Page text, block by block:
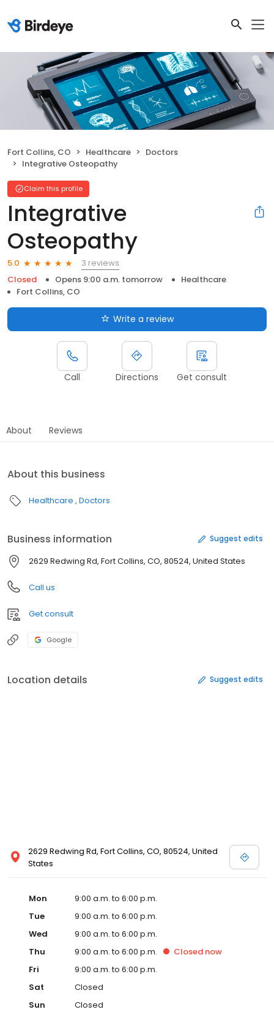
Fort Collins, CO Healthcare
Doctors
Integrative Osteopathy
Claim this profile
Integrative
Osteopathy
5.0
3 reviews
Closed
Opens 9:00 a.m. tomorrow
Healthcare
Fort Collins, CO
Write a review
Call Directions Get consult
About Reviews
About this business
Healthcare Doctors
Business information Suggest edits
2629 Redwing Rd, Fort Collins, CO, 80524, United States
Call us
Get consult
Google
Location details Suggest edits
2629 Redwing Rd, Fort Collins, CO, 80524, United
States
Mon
9:00 a.m. to 6:00 p.m.
Tue
9:00 a.m. to 6:00 p.m.
Wed
9:00 a.m. to 6:00 p.m.
Thu
9:00 a.m. to 6:00 p.m. Closed now
Fri
9:00 a.m. to 6:00 p.m.
Sat
Closed
Sun
Closed